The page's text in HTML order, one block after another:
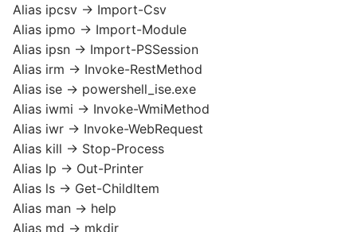
Alias ipcsv -> Import-Csv
Alias ipmo -> Import-Module
Alias ipsn -> Import-PSSession
Alias irm -> Invoke-RestMethod
Alias ise -> powershell_ise.exe
Alias iwmi -> Invoke-WmiMethod
Alias iwr -> Invoke-WebRequest
Alias kill -> Stop-Process
Alias lp -> Out-Printer
Alias ls -> Get-ChildItem
Alias man -> help
Alias md -> mkdir